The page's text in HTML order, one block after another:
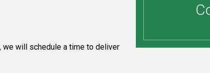
we will schedule a time to deliver